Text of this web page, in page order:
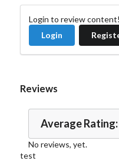
Login to review content!
Login
Reviews
Average
No reviews, yet.
test